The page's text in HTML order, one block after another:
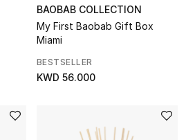
BAOBAB COLLECTION
My First Baobab Gift Box
Miami
BESTSELLER
KWD 56.000